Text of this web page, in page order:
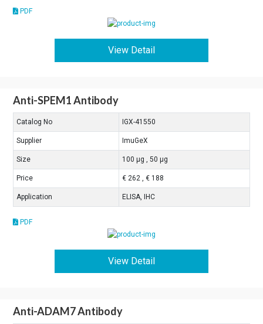
PDF
View Detail
Anti-SPEM1 Antibody
Catalog No IGX-41550
Supplier ImuGeX
Size 100 μg , 50 μg
Price € 262 , € 188
Application ELISA, IHC
PDF
View Detail
Anti-ADAM7 Antibody